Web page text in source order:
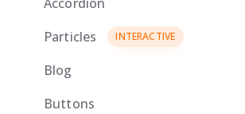
Particles
INTERACTIVE
Blog
Buttons